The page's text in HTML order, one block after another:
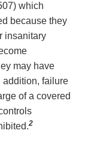
which
because they
insanitary
may have
addition, failure
of a covered
2